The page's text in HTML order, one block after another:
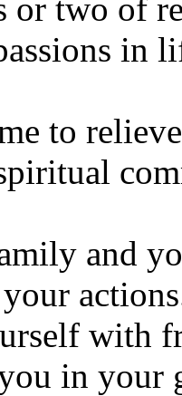
or two of
in
to
and
with
in your